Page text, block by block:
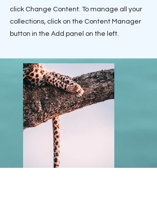
click Change Content. To manage all your
collections, click on the Content Manager
button in the Add panel on the left.